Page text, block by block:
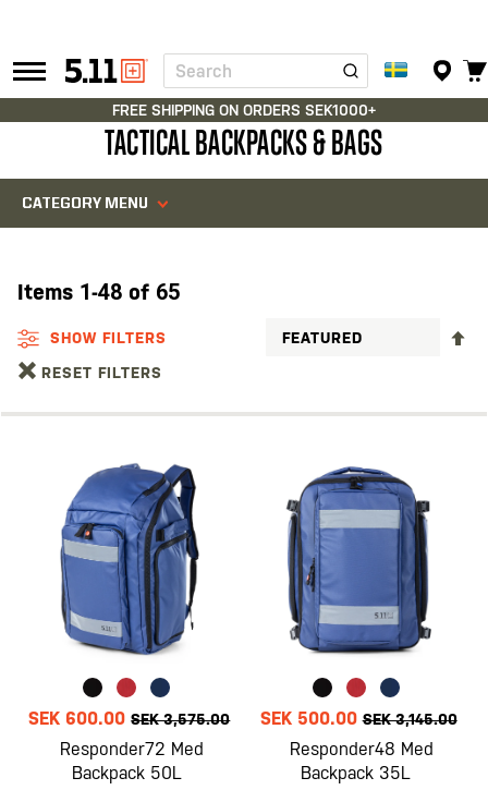
Tactical
Gear
Search
FREE SHIPPING ON ORDERS SEK1000+
TACTICAL BACKPACKS & BAGS
CATEGORY MENU
Items 1-48 of 65
SHOW FILTERS
RESET FILTERS
SEK 600.00 SEK 3,575.00
Responder72 Med
Backpack 50L
SEK 500.00 SEK 3,145.00
Responder48 Med
Backpack 35L